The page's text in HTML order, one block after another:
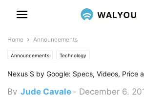
Home Announcements
Announcements Technology
Nexus S by Google: Specs, Videos, Price
By Jude Cavale - December 6,